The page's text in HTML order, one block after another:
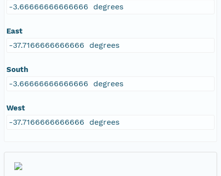
-3.66666666666666 degrees
East
-37.7166666666666 degrees
South
-3.66666666666666 degrees
West
-37.7166666666666 degrees